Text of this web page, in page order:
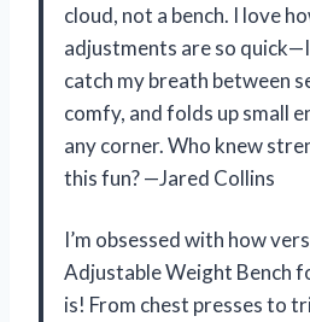
cloud, not a bench. I love
adjustments are so
catch my breath between
comfy, and folds up small
any corner. Who knew
this fun? —Jared Collins
I’m obsessed with how
Adjustable Weight Bench
is! From chest presses to